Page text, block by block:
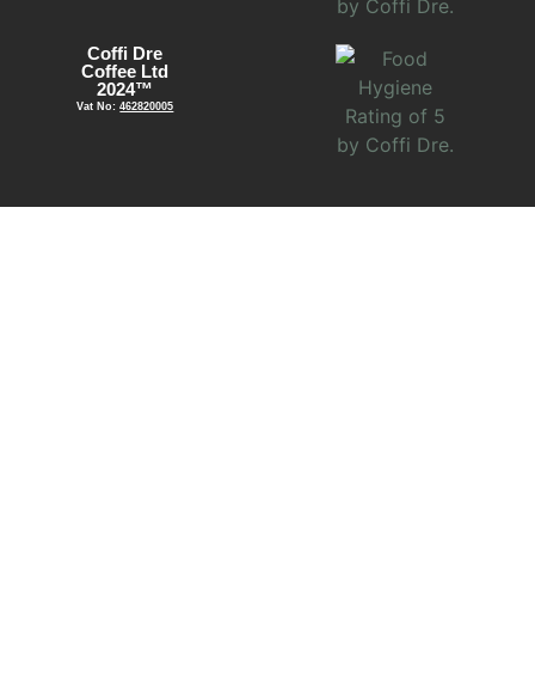
Coffi Dre
Coffee Ltd
2024™
Vat No:462820005